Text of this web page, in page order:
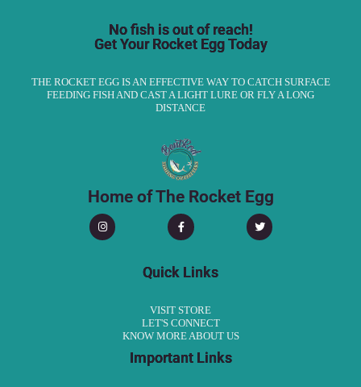
No fish is out of reach!
Get Your Rocket Egg Today
THE ROCKET EGG IS AN EFFECTIVE WAY TO CATCH SURFACE
FEEDING FISH AND CAST A LIGHT LURE OR FLY A LONG
DISTANCE
Home of The Rocket Egg
Quick Links
VISIT STORE
LET'S CONNECT
KNOW MORE ABOUT US
Important Links